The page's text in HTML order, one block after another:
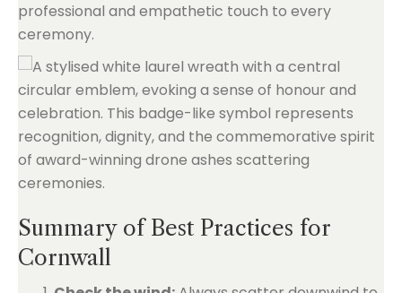
professional and empathetic touch to every
ceremony.
Summary of Best Practices for
Cornwall